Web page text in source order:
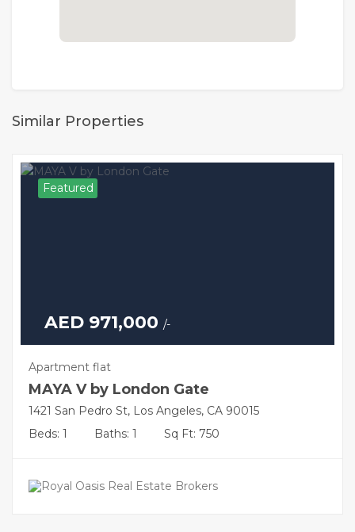
Similar Properties
Featured
AED 971,000 /-
Apartment flat
MAYA V by London Gate
1421 San Pedro St, Los Angeles, CA 90015
Beds: 1
Baths: 1 Sq Ft: 750